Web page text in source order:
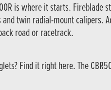
is where it starts.
twin radial-mount calipers.
road or racetrack.
Find it right here. The